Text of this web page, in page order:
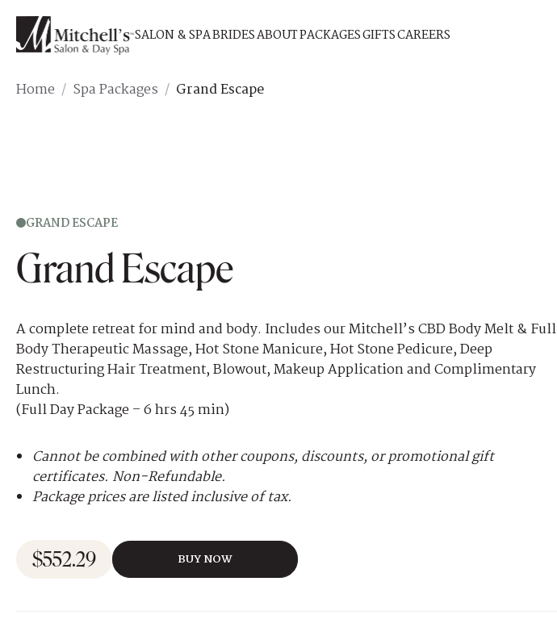
SALON & SPABRIDESABOUTPACKAGESGIFTSCAREERS
Home / Spa Packages / Grand Escape
GRAND ESCAPE
Grand Escape
A complete retreat for mind and body. Includes our Mitchell’s CBD Body Melt & Full
Body Therapeutic Massage, Hot Stone Manicure, Hot Stone Pedicure, Deep
Restructuring Hair Treatment, Blowout, Makeup Application and Complimentary
Lunch.
(Full Day Package – 6 hrs 45 min)
Cannot be combined with other coupons, discounts, or promotional gift
certificates. Non-Refundable.
Package prices are listed inclusive of tax.
$552.29 BUY NOW